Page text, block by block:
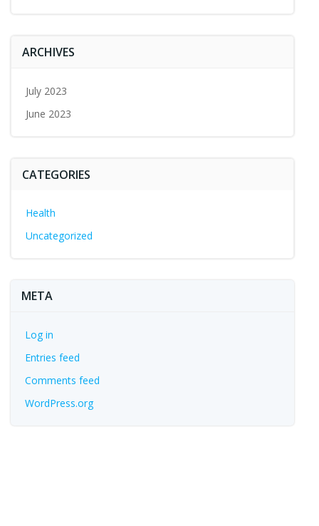
ARCHIVES
July 2023
June 2023
CATEGORIES
Health
Uncategorized
META
Log in
Entries feed
Comments feed
WordPress.org